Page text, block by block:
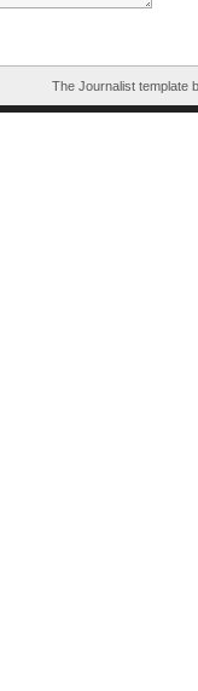
The Journalist template